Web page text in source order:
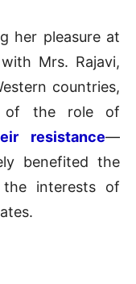
her pleasure at
Mrs. Rajavi,
countries,
of the role of
resistance—
benefited the
interests of